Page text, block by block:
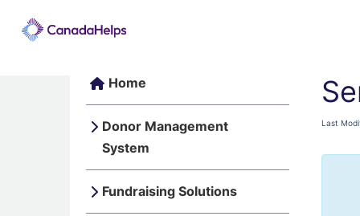
Home
Donor Management
System
Fundraising Solutions
Last